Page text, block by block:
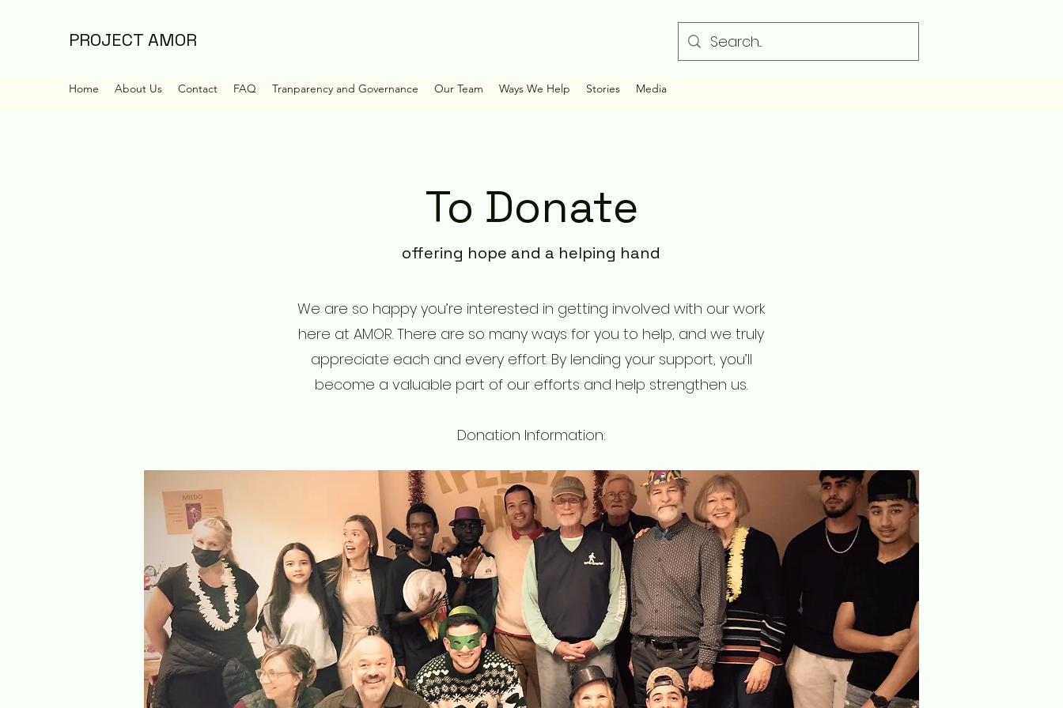
PROJECT AMOR
Home About Us Contact FAQ Tranparency and Governance Our Team Ways We Help Stories Media
To Donate
offering hope and a helping hand
We are so happy you’re interested in getting involved with our work
here at AMOR. There are so many ways for you to help, and we truly
appreciate each and every effort. By lending your support, you’ll
become a valuable part of our efforts and help strengthen us.
Donation Information: